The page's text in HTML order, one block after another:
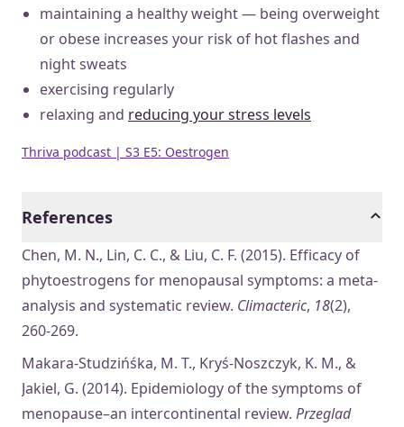
maintaining a healthy weight — being overweight
or obese increases your risk of hot flashes and
night sweats
exercising regularly
relaxing and reducing your stress levels
Thriva podcast | S3 E5: Oestrogen
References
Chen, M. N., Lin, C. C., & Liu, C. F. (2015). Efficacy of
phytoestrogens for menopausal symptoms: a meta-
analysis and systematic review. Climacteric, 18(2),
260-269.
Makara-Studzińśka, M. T., Kryś-Noszczyk, K. M., &
Jakiel, G. (2014). Epidemiology of the symptoms of
menopause–an intercontinental review. Przeglad